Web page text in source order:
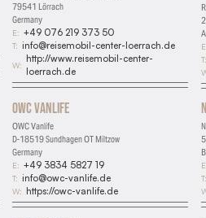
79541 Lörrach
Germany
E: +49 076 219 373 50
T: info@reisemobil-center-loerrach.de
W:
http://www.reisemobil-center-
loerrach.de
T:
OWC Vanlife
OWC Vanlife
D-18519 Sundhagen OT Miltzow
Germany
E: +49 3834 5827 19
T: info@owc-vanlife.de
W: https://owc-vanlife.de
T: